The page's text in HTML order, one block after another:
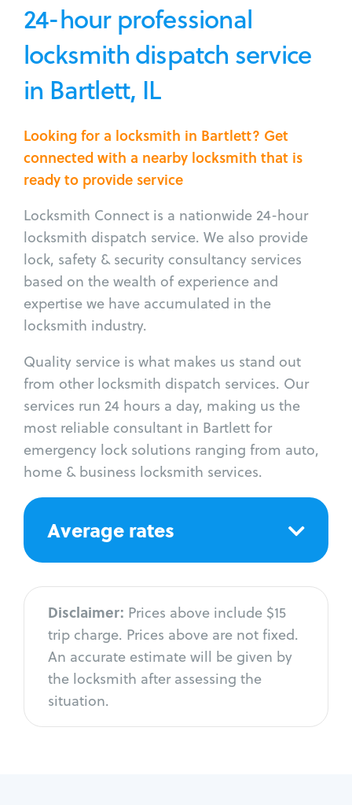
24-hour professional
locksmith dispatch service
in Bartlett, IL
Looking for a locksmith in Bartlett? Get
connected with a nearby locksmith that is
ready to provide service
Locksmith Connect is a nationwide 24-hour
locksmith dispatch service. We also provide
lock, safety & security consultancy services
based on the wealth of experience and
expertise we have accumulated in the
locksmith industry.
Quality service is what makes us stand out
from other locksmith dispatch services. Our
services run 24 hours a day, making us the
most reliable consultant in Bartlett for
emergency lock solutions ranging from auto,
home & business locksmith services.
Average rates
Disclaimer: Prices above include $15
trip charge. Prices above are not fixed.
An accurate estimate will be given by
the locksmith after assessing the
situation.